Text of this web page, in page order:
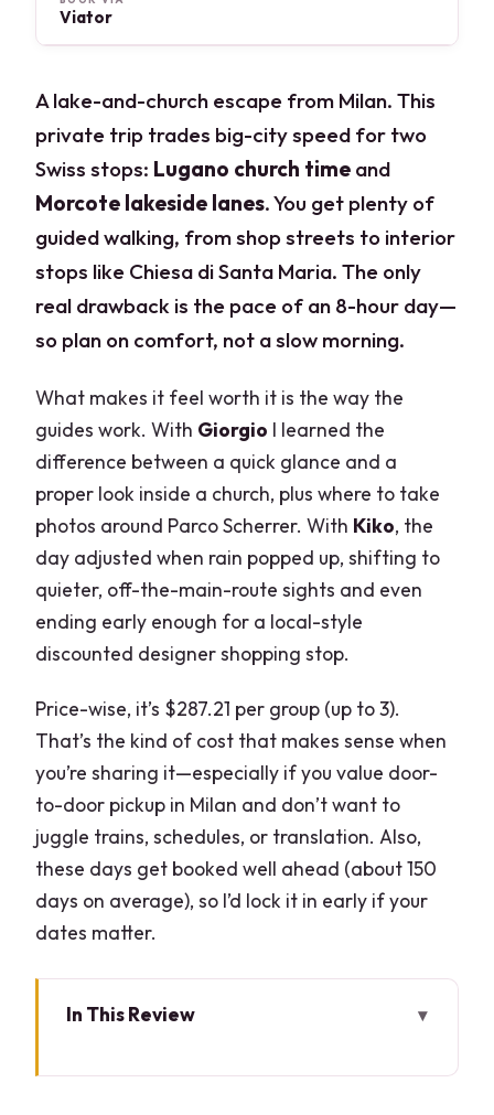
Viator
A lake-and-church escape from Milan. This
private trip trades big-city speed for two
Swiss stops: Lugano church time and
Morcote lakeside lanes. You get plenty of
guided walking, from shop streets to interior
stops like Chiesa di Santa Maria. The only
real drawback is the pace of an 8-hour day—
so plan on comfort, not a slow morning.
What makes it feel worth it is the way the
guides work. With Giorgio I learned the
difference between a quick glance and a
proper look inside a church, plus where to take
photos around Parco Scherrer. With Kiko, the
day adjusted when rain popped up, shifting to
quieter, off-the-main-route sights and even
ending early enough for a local-style
discounted designer shopping stop.
Price-wise, it’s $287.21 per group (up to 3).
That’s the kind of cost that makes sense when
you’re sharing it—especially if you value door-
to-door pickup in Milan and don’t want to
juggle trains, schedules, or translation. Also,
these days get booked well ahead (about 150
days on average), so I’d lock it in early if your
dates matter.
In This Review